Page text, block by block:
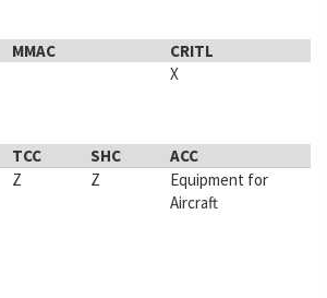
MMAC
CRITL
X
TCC SHC
ACC
Z Z
Equipment for
Aircraft